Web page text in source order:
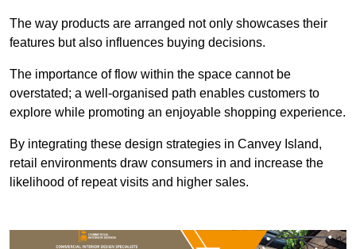
The way products are arranged not only showcases their
features but also influences buying decisions.
The importance of flow within the space cannot be
overstated; a well-organised path enables customers to
explore while promoting an enjoyable shopping experience.
By integrating these design strategies in Canvey Island,
retail environments draw consumers in and increase the
likelihood of repeat visits and higher sales.